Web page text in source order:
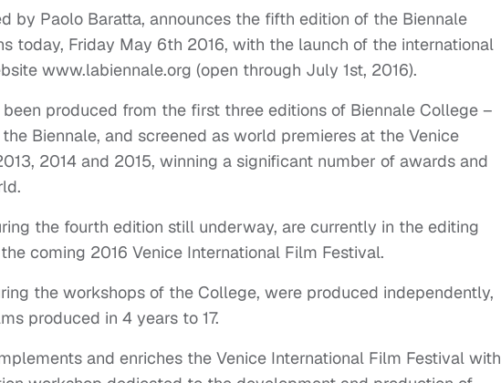
by Paolo Baratta, announces the fifth edition of the Biennale
today, Friday May 6th 2016, with the launch of the international
www.labiennale.org (open through July 1st, 2016).
produced from the first three editions of Biennale College –
Biennale, and screened as world premieres at the Venice
2014 and 2015, winning a significant number of awards and
the fourth edition still underway, are currently in the editing
coming 2016 Venice International Film Festival.
the workshops of the College, were produced independently,
produced in 4 years to 17.
and enriches the Venice International Film Festival with